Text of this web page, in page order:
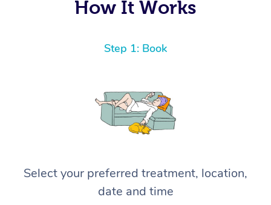
How It Works
Step 1: Book
Select your preferred treatment, location,
date and time